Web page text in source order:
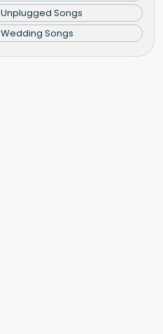
Unplugged Songs
Wedding Songs